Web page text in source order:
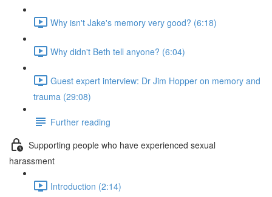
Why isn't Jake's memory very good? (6:18)
Why didn't Beth tell anyone? (6:04)
Guest expert interview: Dr Jim Hopper on memory and
trauma (29:08)
Further reading
Supporting people who have experienced sexual
harassment
Introduction (2:14)